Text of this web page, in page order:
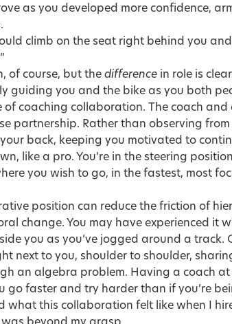
as you developed more confidence,
climb on the seat right behind you
of course, but the difference in role is
guiding you and the bike as you both
of coaching collaboration. The coach and
partnership. Rather than observing from
back, keeping you motivated to
like a pro. You’re in the steering
you wish to go, in the fastest, most
position can reduce the friction of
change. You may have experienced it
you as you’ve jogged around a track.
next to you, shoulder to shoulder,
an algebra problem. Having a coach at
go faster and try harder than if you’re
what this collaboration felt like when I